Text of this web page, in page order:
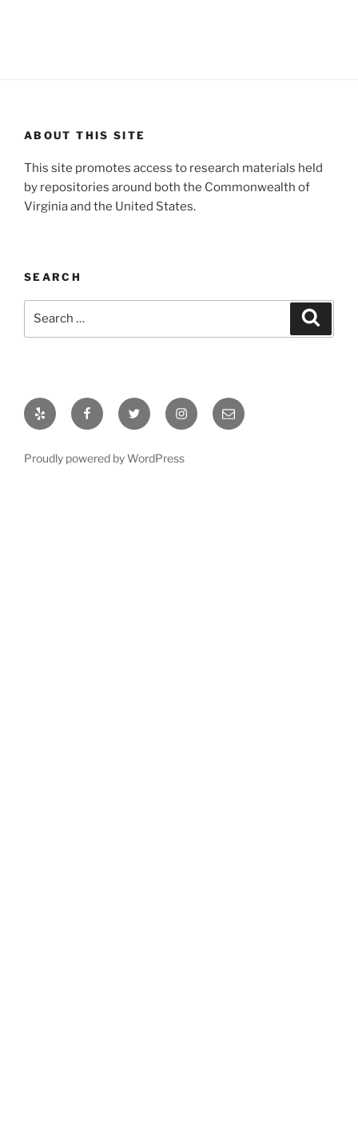
ABOUT THIS SITE
This site promotes access to research materials held
by repositories around both the Commonwealth of
Virginia and the United States.
SEARCH
Yelp FacebookTwitter InstagramEmail
Proudly powered by WordPress